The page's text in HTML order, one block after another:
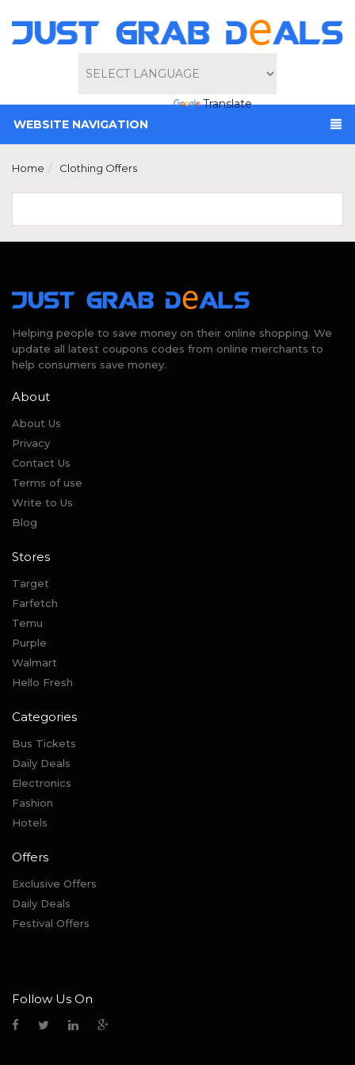
Powered by
Translate
WEBSITE NAVIGATION
Home Clothing Offers
Helping people to save money on their online shopping. We
update all latest coupons codes from online merchants to
help consumers save money.
About
About Us
Privacy
Contact Us
Terms of use
Write to Us
Blog
Stores
Target
Farfetch
Temu
Purple
Walmart
Hello Fresh
Categories
Bus Tickets
Daily Deals
Electronics
Fashion
Hotels
Offers
Exclusive Offers
Daily Deals
Festival Offers
Follow Us On